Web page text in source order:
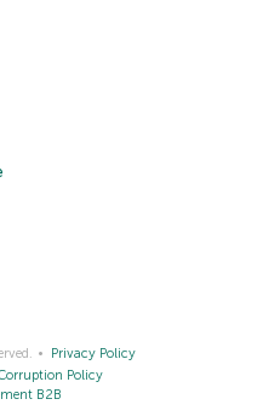
Privacy Policy
Policy
B2B